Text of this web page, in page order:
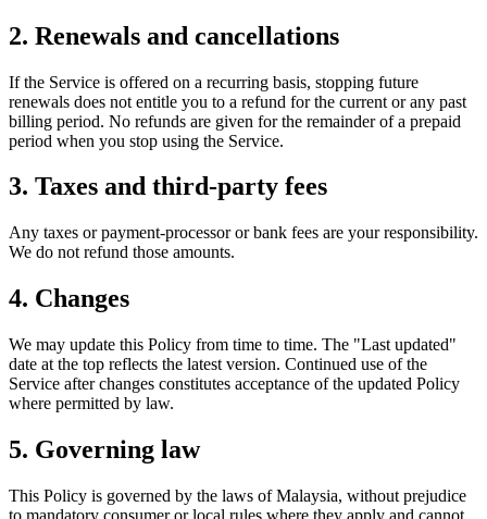
2. Renewals and cancellations
If the Service is offered on a recurring basis, stopping future
renewals does not entitle you to a refund for the current or any past
billing period. No refunds are given for the remainder of a prepaid
period when you stop using the Service.
3. Taxes and third-party fees
Any taxes or payment-processor or bank fees are your responsibility.
We do not refund those amounts.
4. Changes
We may update this Policy from time to time. The "Last updated"
date at the top reflects the latest version. Continued use of the
Service after changes constitutes acceptance of the updated Policy
where permitted by law.
5. Governing law
This Policy is governed by the laws of Malaysia, without prejudice
to mandatory consumer or local rules where they apply and cannot